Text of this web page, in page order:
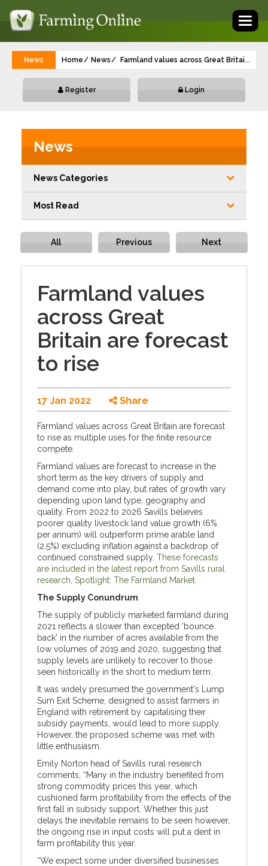
News Home News Farmland values across Great Britain are
...
Register Login
News
News Categories
Most Read
All Previous Next
Farmland values
across Great
Britain are forecast
to rise
17 Jan 2022 Share
Farmland values across Great Britain are forecast
to rise as multiple uses for the finite resource
compete.
Farmland values are forecast to increase in the
short term as the key drivers of supply and
demand come into play, but rates of growth vary
depending upon land type, geography and
quality. From 2022 to 2026 Savills believes
poorer quality livestock land value growth (6%
per annum) will outperform prime arable land
(2.5%) excluding inflation against a backdrop of
continued constrained supply. These forecasts
are included in the latest report from Savills rural
research, Spotlight: The Farmland Market.
The Supply Conundrum
The supply of publicly marketed farmland during
2021 reflects a slower than excepted 'bounce
back' in the number of acres available from the
low volumes of 2019 and 2020, suggesting that
supply levels are unlikely to recover to those
seen historically in the short to medium term.
It was widely presumed the government's Lump
Sum Exit Scheme, designed to assist farmers in
England with retirement by capitalising their
subsidy payments, would lead to more supply.
However, the proposed scheme was met with
little enthusiasm.
Emily Norton head of Savills rural research
comments, “Many in the industry benefited from
strong commodity prices this year, which
cushioned farm profitability from the effects of the
first fall in subsidy support. Whether this just
delays the inevitable remains to be seen however,
the ongoing rise in input costs will put a dent in
farm profitability this year.
“We expect some under diversified businesses